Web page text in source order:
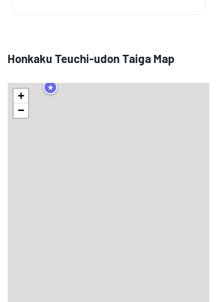
Honkaku Teuchi-udon Taiga Map
★
+
−